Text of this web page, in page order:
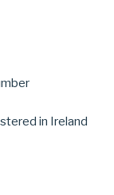
in Ireland